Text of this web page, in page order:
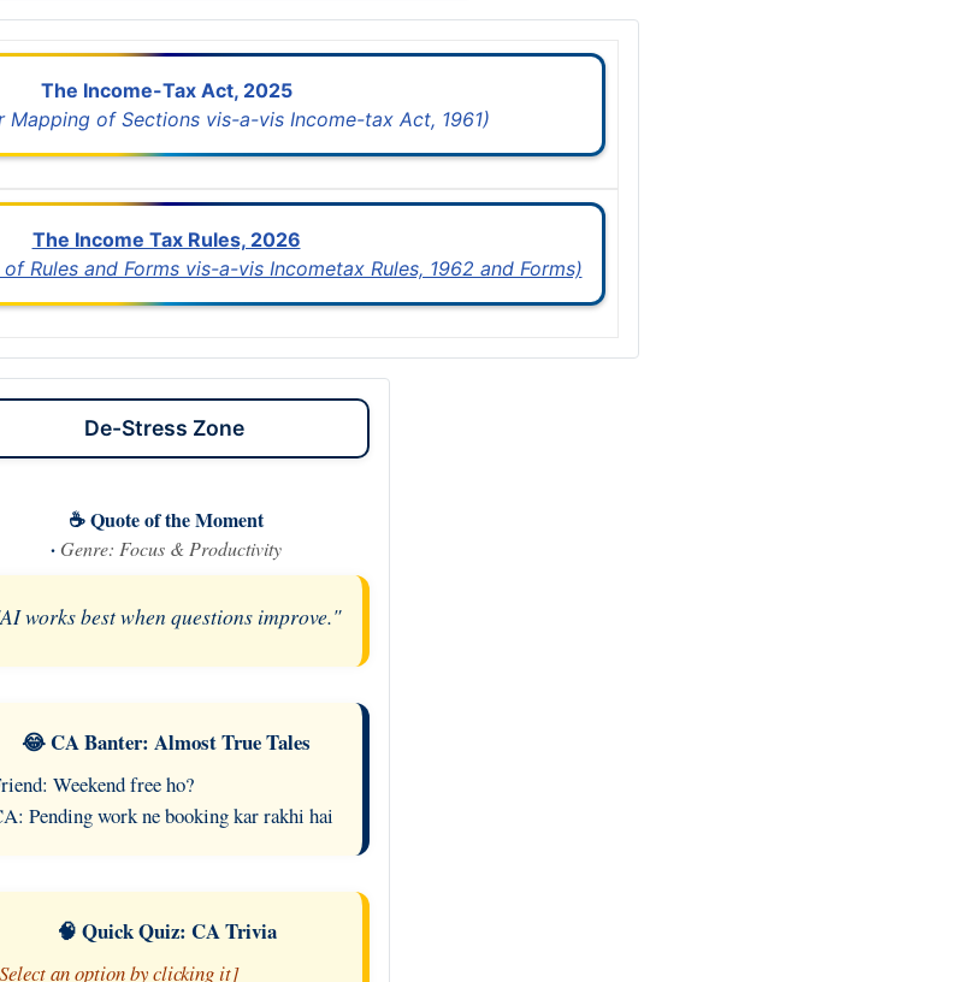
The Income-Tax Act, 2025
Mapping of Sections vis-a-vis Income-tax Act, 1961)
The Income Tax Rules, 2026
Rules and Forms vis-a-vis Incometax Rules, 1962 and Forms)
De-Stress Zone
☕ Quote of the Moment
· Genre: Focus & Productivity
works best when questions improve."
😂 CA Banter: Almost True Tales
Weekend free ho?
Pending work ne booking kar rakhi hai
🧠 Quick Quiz: CA Trivia
an option by clicking it]